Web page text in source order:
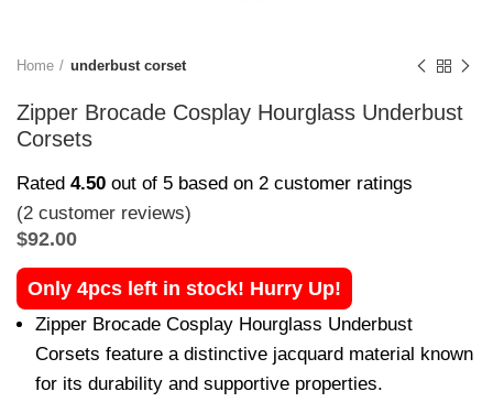
Home underbust corset
Zipper Brocade Cosplay Hourglass Underbust
Corsets
Rated 4.50 out of 5 based on 2 customer ratings
(2 customer reviews)
$92.00
Only 4pcs left in stock! Hurry Up!
Zipper Brocade Cosplay Hourglass Underbust
Corsets feature a distinctive jacquard material known
for its durability and supportive properties.